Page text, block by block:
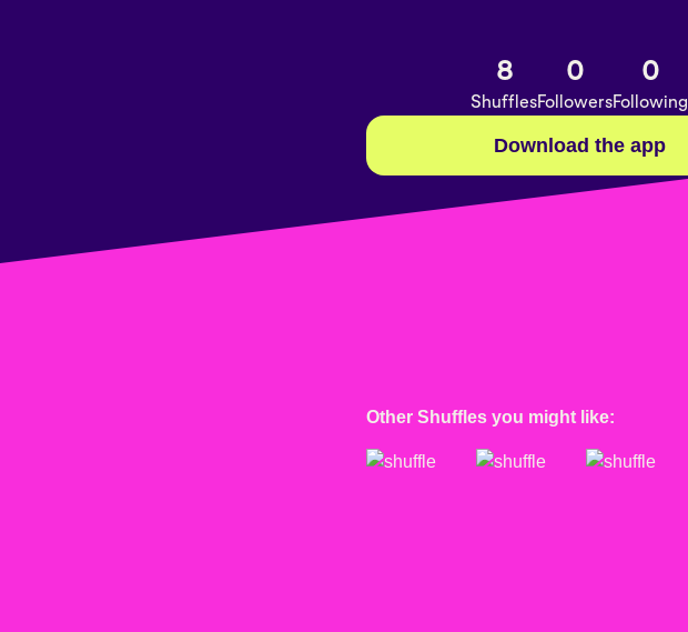
8
Shuffles
0
Followers
0
Following
Download the app
Other Shuffles you might like: